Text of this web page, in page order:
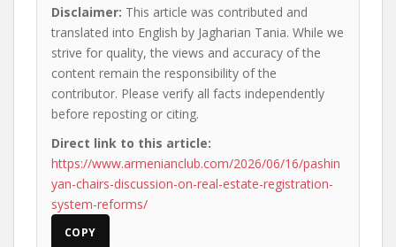
Disclaimer: This article was contributed and
translated into English by Jagharian Tania. While we
strive for quality, the views and accuracy of the
content remain the responsibility of the
contributor. Please verify all facts independently
before reposting or citing.
Direct link to this article:
https://www.armenianclub.com/2026/06/16/pashin
yan-chairs-discussion-on-real-estate-registration-
system-reforms/
COPY